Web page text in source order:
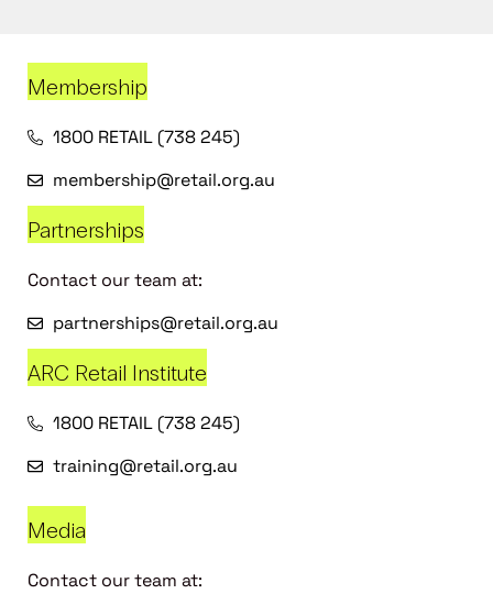
Membership
1800 RETAIL (738 245)
membership@retail.org.au
Partnerships
Contact our team at:
partnerships@retail.org.au
ARC Retail Institute
1800 RETAIL (738 245)
training@retail.org.au
Media
Contact our team at: